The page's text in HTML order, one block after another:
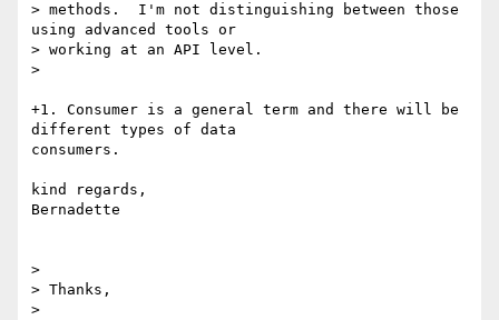
> methods.  I'm not distinguishing between those
using advanced tools or
> working at an API level.
>
+1. Consumer is a general term and there will be
different types of data
consumers.
kind regards,
Bernadette
>
> Thanks,
>